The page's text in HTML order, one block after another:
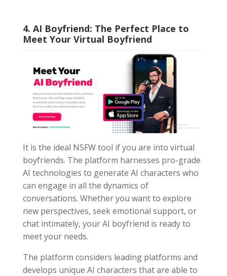
4. AI Boyfriend: The Perfect Place to
Meet Your Virtual Boyfriend
It is the ideal NSFW tool if you are into virtual
boyfriends. The platform harnesses pro-grade
AI technologies to generate AI characters who
can engage in all the dynamics of
conversations. Whether you want to explore
new perspectives, seek emotional support, or
chat intimately, your AI boyfriend is ready to
meet your needs.
The platform considers leading platforms and
develops unique AI characters that are able to